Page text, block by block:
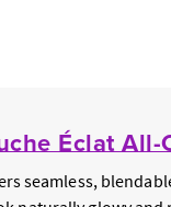
Éclat
seamless,